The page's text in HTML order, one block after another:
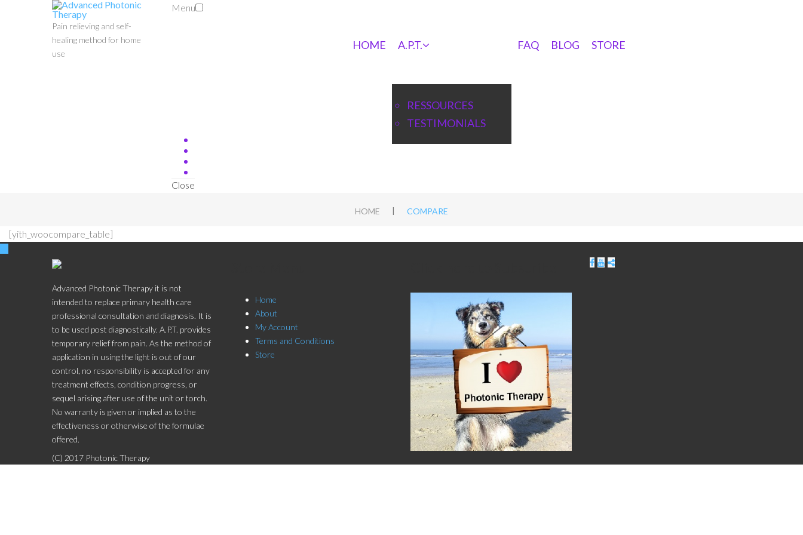
Pain relieving and self-
healing method for home
use
Menu
HOME A.P.T.
RESSOURCES
TESTIMONIALS
FAQ BLOG STORE
Close
HOME | COMPARE
[yith_woocompare_table]
Advanced Photonic Therapy it is not
intended to replace primary health care
professional consultation and diagnosis. It is
to be used post diagnostically. A.P.T. provides
temporary relief from pain. As the method of
application in using the light is out of our
control, no responsibility is accepted for any
treatment effects, condition progress, or
sequel arising after use of the unit or torch.
No warranty is given or implied as to the
effectiveness or otherwise of the formulae
offered.
Home
About
My Account
Terms and Conditions
Store
(C) 2017 Photonic Therapy